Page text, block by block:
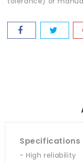
Specifications
- High reliability